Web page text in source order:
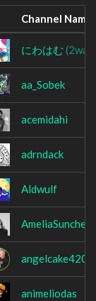
Channel Name
にわはむ
aa_Sobek
acemidahi
adrndack
Aldwulf
angelcake420
animeliodas